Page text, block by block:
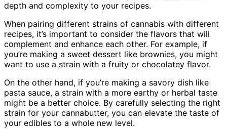
depth and complexity to your recipes.
When pairing different strains of cannabis with different
recipes, it’s important to consider the flavors that will
complement and enhance each other. For example, if
you’re making a sweet dessert like brownies, you might
want to use a strain with a fruity or chocolatey flavor.
On the other hand, if you’re making a savory dish like
pasta sauce, a strain with a more earthy or herbal taste
might be a better choice. By carefully selecting the right
strain for your cannabutter, you can elevate the taste of
your edibles to a whole new level.